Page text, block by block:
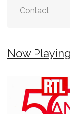
Contact
Now